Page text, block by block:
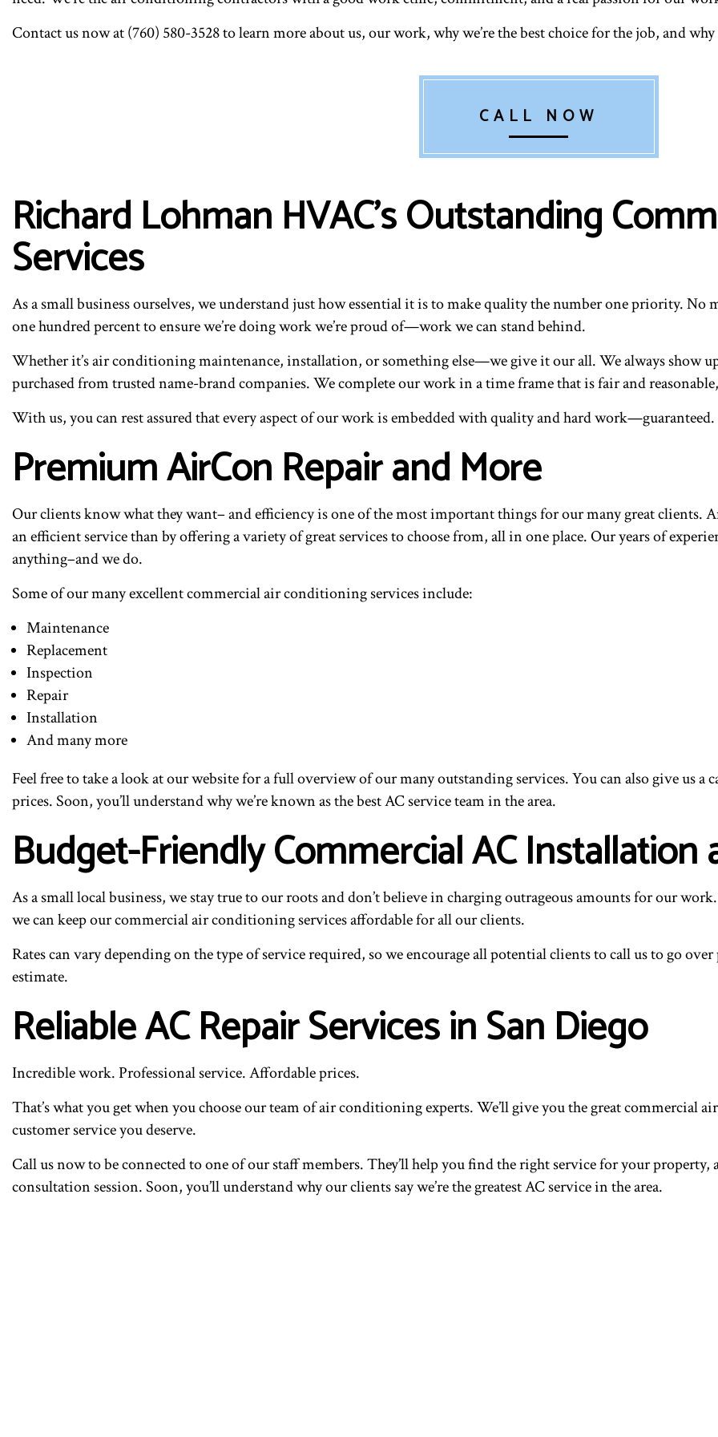
Contact us now at (760) 580-3528 to learn more about us, our work, why we’re the best choice for the job, and
CALL NOW
Richard Lohman HVAC’s Outstanding
Services
As a small business ourselves, we understand just how essential it is to make quality the number one priority. No
one hundred percent to ensure we’re doing work we’re proud of—work we can stand behind.
Whether it’s air conditioning maintenance, installation, or something else—we give it our all. We always show
purchased from trusted name-brand companies. We complete our work in a time frame that is fair and reasonable,
With us, you can rest assured that every aspect of our work is embedded with quality and hard work—guaranteed.
Premium AirCon Repair and More
Our clients know what they want– and efficiency is one of the most important things for our many great clients.
an efficient service than by offering a variety of great services to choose from, all in one place. Our years of
anything–and we do.
Some of our many excellent commercial air conditioning services include:
Maintenance
Replacement
Inspection
Repair
Installation
And many more
Feel free to take a look at our website for a full overview of our many outstanding services. You can also give us a
prices. Soon, you’ll understand why we’re known as the best AC service team in the area.
Budget-Friendly Commercial AC Installation
As a small local business, we stay true to our roots and don’t believe in charging outrageous amounts for our
we can keep our commercial air conditioning services affordable for all our clients.
Rates can vary depending on the type of service required, so we encourage all potential clients to call us to go
estimate.
Reliable AC Repair Services in San Diego
Incredible work. Professional service. Affordable prices.
That’s what you get when you choose our team of air conditioning experts. We’ll give you the great
customer service you deserve.
Call us now to be connected to one of our staff members. They’ll help you find the right service for your property,
consultation session. Soon, you’ll understand why our clients say we’re the greatest AC service in the area.